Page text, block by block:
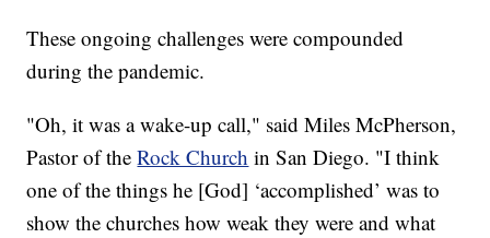
These ongoing challenges were compounded
during the pandemic.
"Oh, it was a wake-up call," said Miles McPherson,
Pastor of theRock Church in San Diego. "I think
one of the things he [God] ‘accomplished’ was to
show the churches how weak they were and what